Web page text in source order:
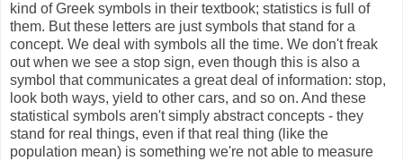
kind of Greek symbols in their textbook; statistics is full of
them. But these letters are just symbols that stand for a
concept. We deal with symbols all the time. We don't freak
out when we see a stop sign, even though this is also a
symbol that communicates a great deal of information: stop,
look both ways, yield to other cars, and so on. And these
statistical symbols aren't simply abstract concepts - they
stand for real things, even if that real thing (like the
population mean) is something we're not able to measure